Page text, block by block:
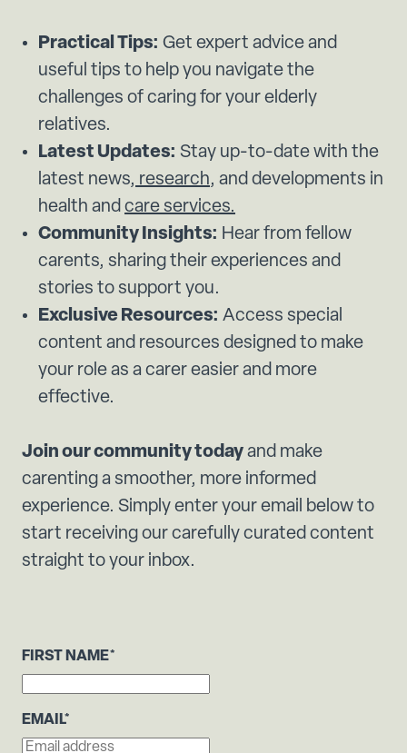
Practical Tips: Get expert advice and
useful tips to help you navigate the
challenges of caring for your elderly
relatives.
Latest Updates: Stay up-to-date with the
latest news, research, and developments in
health and care services.
Community Insights: Hear from fellow
carents, sharing their experiences and
stories to support you.
Exclusive Resources: Access special
content and resources designed to make
your role as a carer easier and more
effective.
Join our community today and make
carenting a smoother, more informed
experience. Simply enter your email below to
start receiving our carefully curated content
straight to your inbox.
FIRST NAME*
EMAIL*